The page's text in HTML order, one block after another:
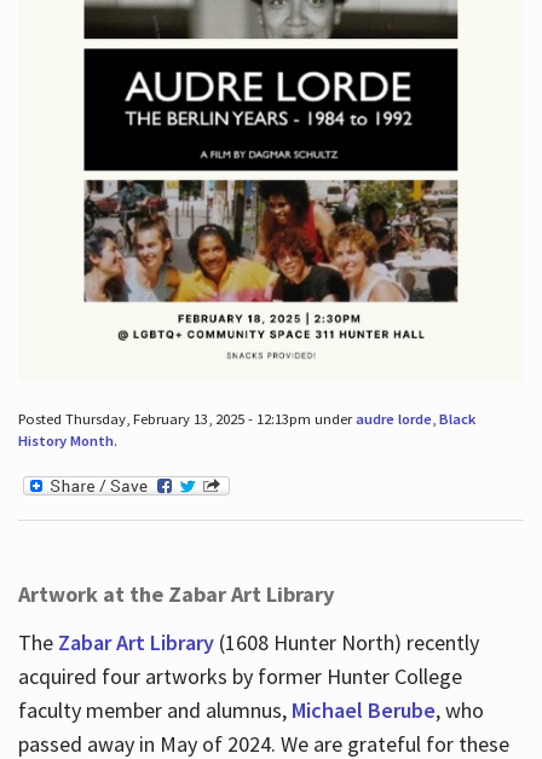
Posted Thursday, February 13, 2025 - 12:13pm underaudre lorde, Black
History Month.
Artwork at the Zabar Art Library
The Zabar Art Library(1608 Hunter North) recently
acquired four artworks by former Hunter College
faculty member and alumnus, Michael Berube, who
passed away in May of 2024. We are grateful for these